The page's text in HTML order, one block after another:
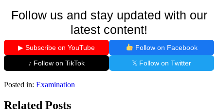
Follow us and stay updated with our
latest content!
▶ Subscribe on YouTube
Follow on Facebook
♪ Follow on TikTok
𝕏 Follow on Twitter
Posted in: Examination
Related Posts